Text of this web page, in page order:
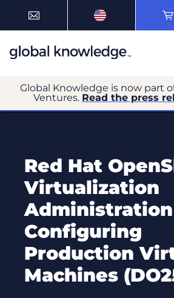
Global Knowledge is now part
Ventures. Read the press
Red Hat
Virtualization
Configuring
Production
Machines